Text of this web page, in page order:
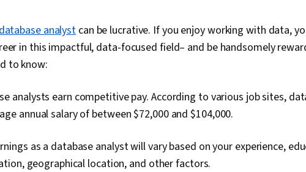
analyst can be lucrative. If you enjoy working with data,
in this impactful, data-focused field– and be handsomely
to know:
analysts earn competitive pay. According to various job sites,
annual salary of between $72,000 and $104,000.
as a database analyst will vary based on your experience,
geographical location, and other factors.